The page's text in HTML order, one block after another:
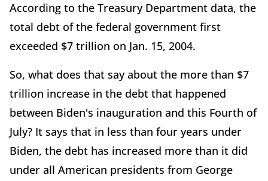
According to the Treasury Department data, the
total debt of the federal government first
exceeded $7 trillion on Jan. 15, 2004.
So, what does that say about the more than $7
trillion increase in the debt that happened
between Biden's inauguration and this Fourth of
July? It says that in less than four years under
Biden, the debt has increased more than it did
under all American presidents from George